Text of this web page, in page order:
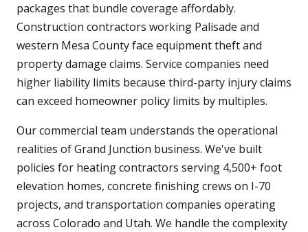
packages that bundle coverage affordably.
Construction contractors working Palisade and
western Mesa County face equipment theft and
property damage claims. Service companies need
higher liability limits because third-party injury claims
can exceed homeowner policy limits by multiples.
Our commercial team understands the operational
realities of Grand Junction business. We've built
policies for heating contractors serving 4,500+ foot
elevation homes, concrete finishing crews on I-70
projects, and transportation companies operating
across Colorado and Utah. We handle the complexity